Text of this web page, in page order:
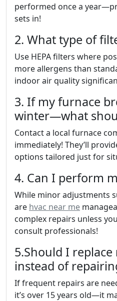
performed once a
sets in!
2. What type of
Use HEPA filters where
more allergens than
indoor air quality
3. If my furnace
winter—what
Contact a local furnace
immediately! They’ll
options tailored just for
4. Can I perform
While minor adjustments
are hvac near me
complex repairs unless
consult professionals!
5.Should I
instead of
If frequent repairs are
it’s over 15 years old—it